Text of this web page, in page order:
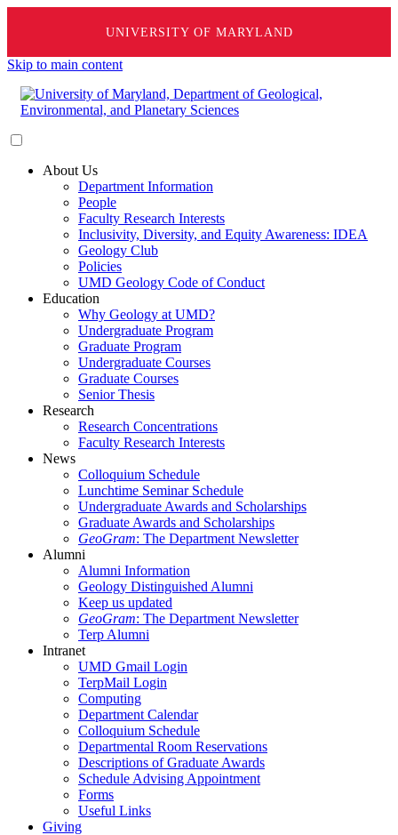
UNIVERSITY OF MARYLAND
Skip to main content
About Us
Department Information
People
Faculty Research Interests
Inclusivity, Diversity, and Equity Awareness: IDEA
Geology Club
Policies
UMD Geology Code of Conduct
Education
Why Geology at UMD?
Undergraduate Program
Graduate Program
Undergraduate Courses
Graduate Courses
Senior Thesis
Research
Research Concentrations
Faculty Research Interests
News
Colloquium Schedule
Lunchtime Seminar Schedule
Undergraduate Awards and Scholarships
Graduate Awards and Scholarships
GeoGram: The Department Newsletter
Alumni
Alumni Information
Geology Distinguished Alumni
Keep us updated
GeoGram: The Department Newsletter
Terp Alumni
Intranet
UMD Gmail Login
TerpMail Login
Computing
Department Calendar
Colloquium Schedule
Departmental Room Reservations
Descriptions of Graduate Awards
Schedule Advising Appointment
Forms
Useful Links
Giving